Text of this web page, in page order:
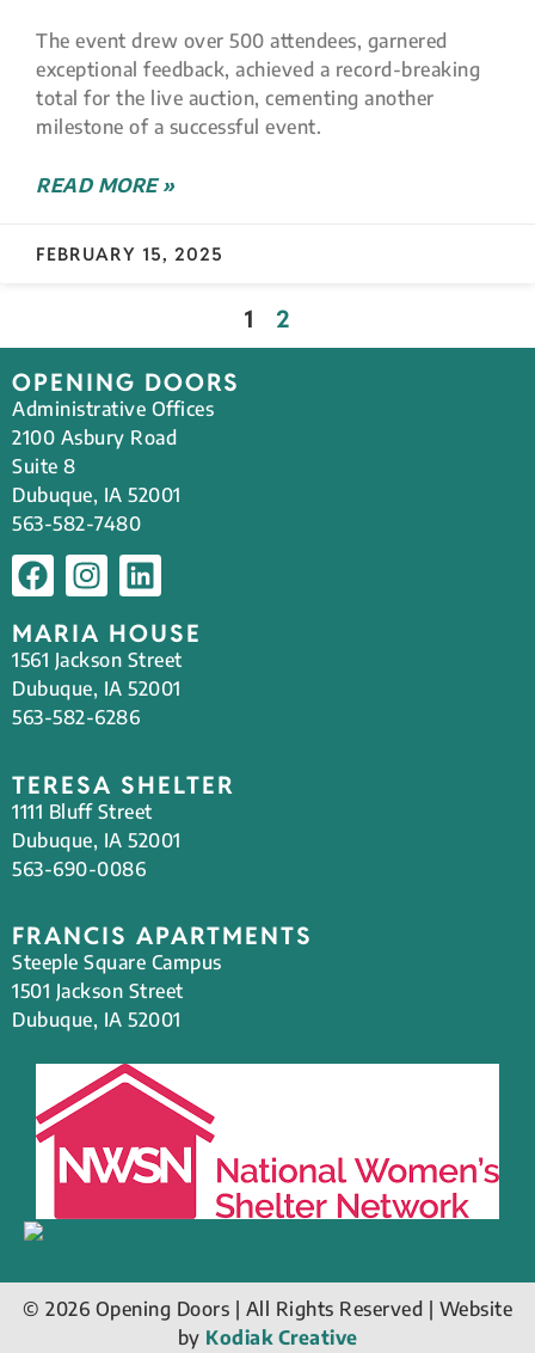
The event drew over 500 attendees, garnered
exceptional feedback, achieved a record-breaking
total for the live auction, cementing another
milestone of a successful event.
READ MORE »
FEBRUARY 15, 2025
1 2
OPENING DOORS
Administrative Offices
2100 Asbury Road
Suite 8
Dubuque, IA 52001
563-582-7480
MARIA HOUSE
1561 Jackson Street
Dubuque, IA 52001
563-582-6286
TERESA SHELTER
1111 Bluff Street
Dubuque, IA 52001
563-690-0086
FRANCIS APARTMENTS
Steeple Square Campus
1501 Jackson Street
Dubuque, IA 52001
© 2026 Opening Doors | All Rights Reserved | Website
by Kodiak Creative